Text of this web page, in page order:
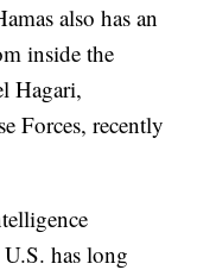
also has an
inside the
Hagari,
Forces, recently
has long